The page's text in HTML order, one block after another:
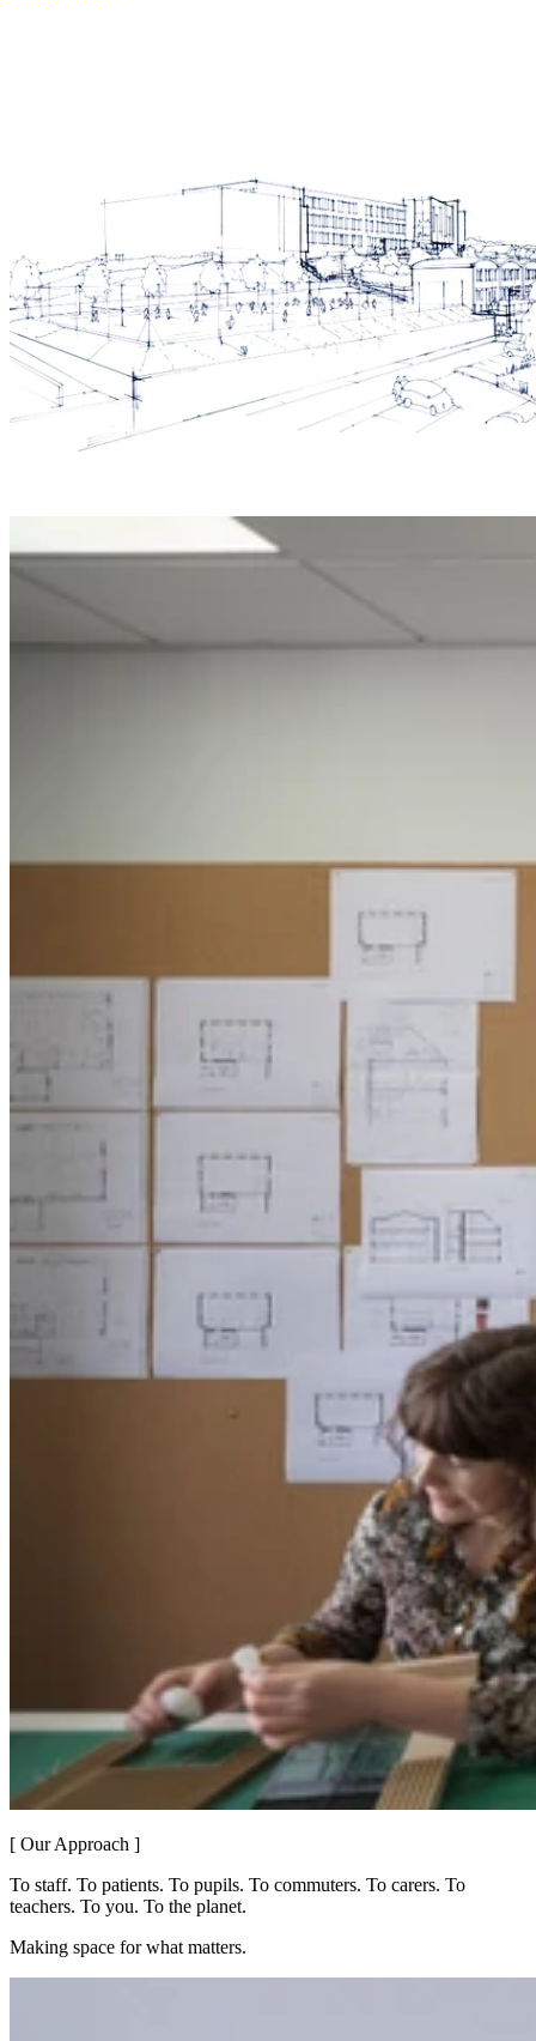
[ Our Approach ]
To staff. To patients. To pupils. To commuters. To carers. To
teachers. To you. To the planet.
Making space for what matters.